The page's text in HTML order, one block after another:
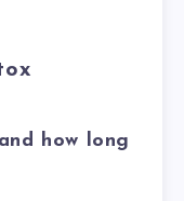
how long